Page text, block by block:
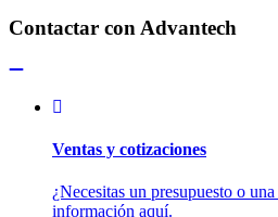
Contactar con Advantech
Ventas y cotizaciones
¿Necesitas un presupuesto o
información aquí.